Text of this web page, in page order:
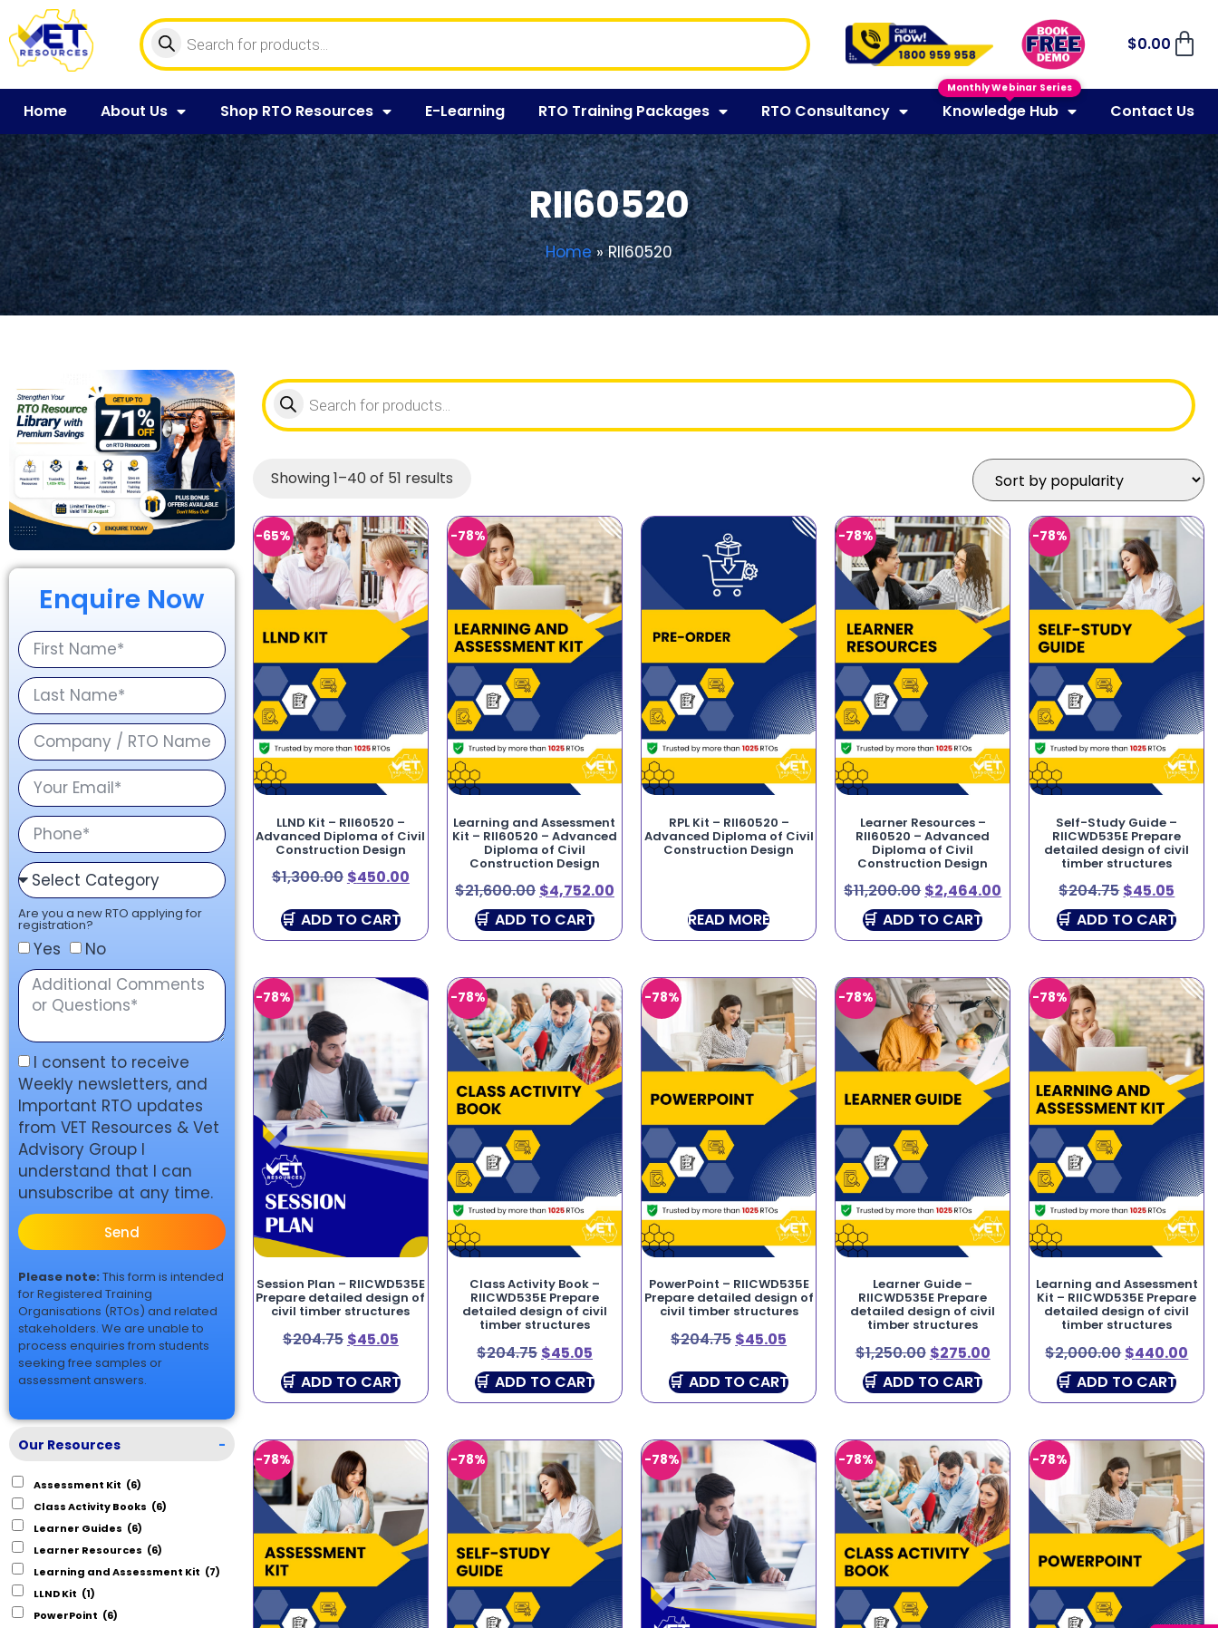
$0.00
Home About Us Shop RTO Resources E-Learning RTO Training Packages RTO Consultancy Knowledge Hub Contact Us
RII60520
Home»RII60520
Enquire Now
Are you a new RTO applying for
registration?
Yes No
I consent to receive
Weekly newsletters, and
Important RTO updates
from VET Resources & Vet
Advisory Group I
understand that I can
unsubscribe at any time.
Send
Please note: This form is intended
for Registered Training
Organisations (RTOs) and related
stakeholders. We are unable to
process enquiries from students
seeking free samples or
assessment answers.
Our Resources -
Assessment Kit (6)
Class Activity Books (6)
Learner Guides (6)
Learner Resources (6)
Learning and Assessment Kit (7)
LLND Kit (1)
PowerPoint (6)
Showing 1–40 of 51 results
-65%
LLND Kit – RII60520 –
Advanced Diploma of Civil
Construction Design
$1,300.00 $450.00
ADD TO CART
-78%
Learning and Assessment
Kit – RII60520 – Advanced
Diploma of Civil
Construction Design
$21,600.00 $4,752.00
ADD TO CART
RPL Kit – RII60520 –
Advanced Diploma of Civil
Construction Design
READ MORE
-78%
Learner Resources –
RII60520 – Advanced
Diploma of Civil
Construction Design
$11,200.00 $2,464.00
ADD TO CART
-78%
Self-Study Guide –
RIICWD535E Prepare
detailed design of civil
timber structures
$204.75 $45.05
ADD TO CART
-78%
Session Plan – RIICWD535E
Prepare detailed design of
civil timber structures
$204.75 $45.05
ADD TO CART
-78%
Class Activity Book –
RIICWD535E Prepare
detailed design of civil
timber structures
$204.75 $45.05
ADD TO CART
-78%
PowerPoint – RIICWD535E
Prepare detailed design of
civil timber structures
$204.75 $45.05
ADD TO CART
-78%
Learner Guide –
RIICWD535E Prepare
detailed design of civil
timber structures
$1,250.00 $275.00
ADD TO CART
-78%
Learning and Assessment
Kit – RIICWD535E Prepare
detailed design of civil
timber structures
$2,000.00 $440.00
ADD TO CART
-78% -78% -78% -78% -78%
Monthly Webinar Series